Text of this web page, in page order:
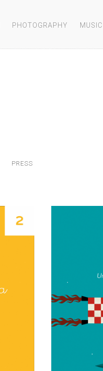
PHOTOGRAPHY MUSIC
PRESS